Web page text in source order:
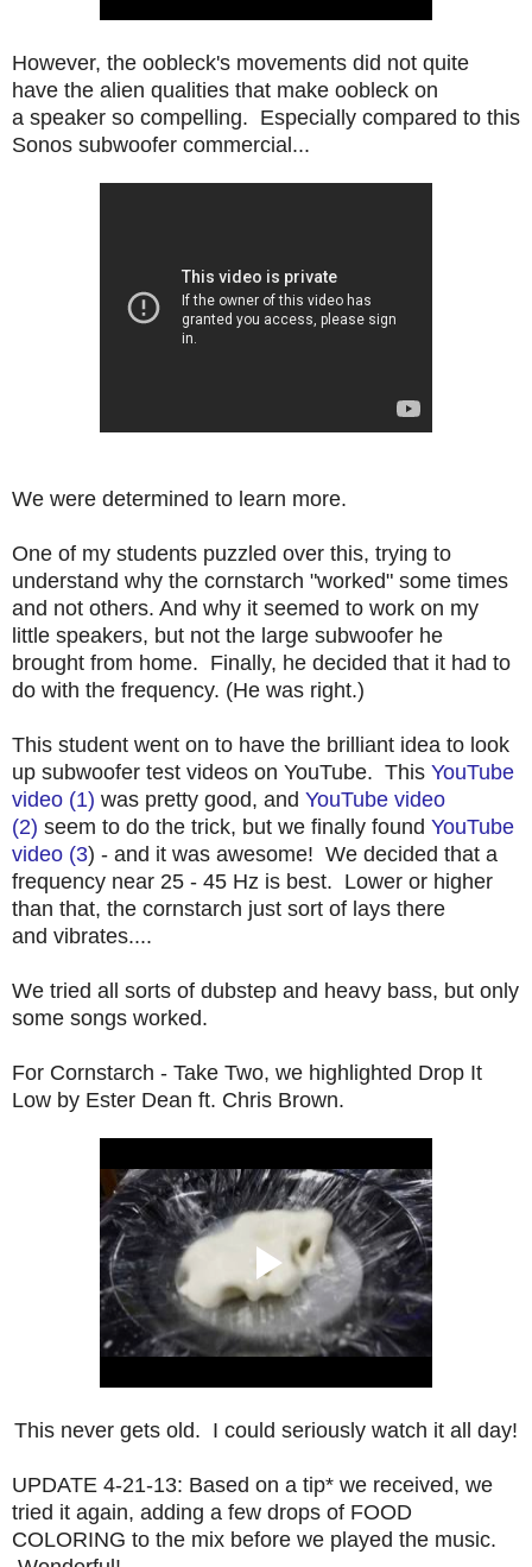
However, the oobleck's movements did not quite
have the alien qualities that make oobleck on
a speaker so compelling. Especially compared to this
Sonos subwoofer commercial...
We were determined to learn more.
One of my students puzzled over this, trying to
understand why the cornstarch "worked" some times
and not others. And why it seemed to work on my
little speakers, but not the large subwoofer he
brought from home. Finally, he decided that it had to
do with the frequency. (He was right.)
This student went on to have the brilliant idea to look
up subwoofer test videos on YouTube. This YouTube
video (1) was pretty good, and YouTube video
(2) seem to do the trick, but we finally found YouTube
video (3) - and it was awesome! We decided that a
frequency near 25 - 45 Hz is best. Lower or higher
than that, the cornstarch just sort of lays there
and vibrates....
We tried all sorts of dubstep and heavy bass, but only
some songs worked.
For Cornstarch - Take Two, we highlighted Drop It
Low by Ester Dean ft. Chris Brown.
This never gets old. I could seriously watch it all day!
UPDATE 4-21-13: Based on a tip* we received, we
tried it again, adding a few drops of FOOD
COLORING to the mix before we played the music.